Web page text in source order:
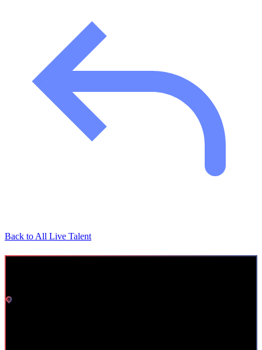
Back to All Live Talent